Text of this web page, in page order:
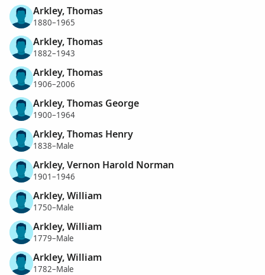
Arkley, Thomas
1880–1965
Arkley, Thomas
1882–1943
Arkley, Thomas
1906–2006
Arkley, Thomas George
1900–1964
Arkley, Thomas Henry
1838–Male
Arkley, Vernon Harold Norman
1901–1946
Arkley, William
1750–Male
Arkley, William
1779–Male
Arkley, William
1782–Male